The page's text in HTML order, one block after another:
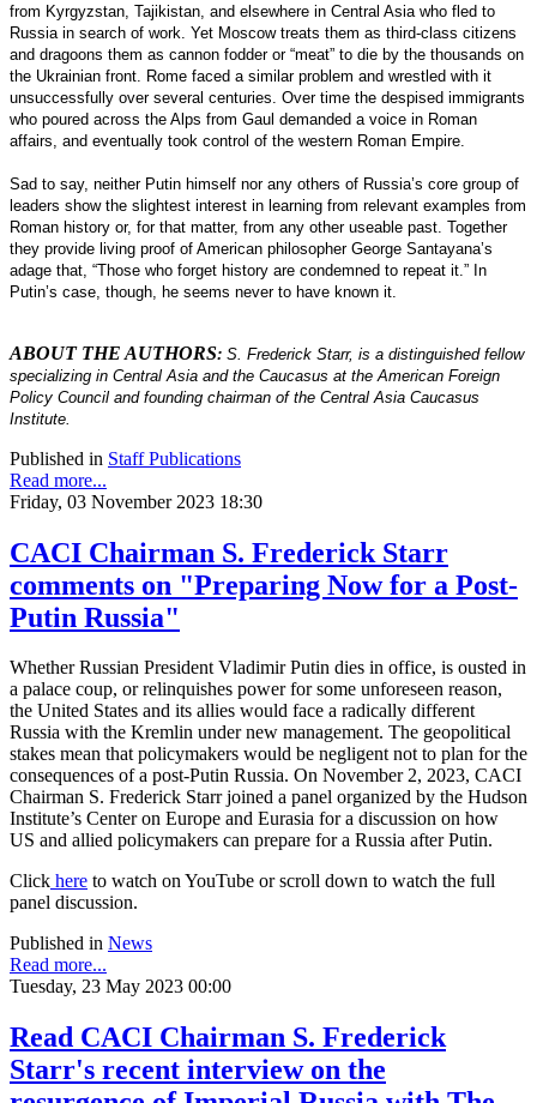
from Kyrgyzstan, Tajikistan, and elsewhere in Central Asia who fled to
Russia in search of work. Yet Moscow treats them as third-class citizens
and dragoons them as cannon fodder or “meat” to die by the thousands on
the Ukrainian front. Rome faced a similar problem and wrestled with it
unsuccessfully over several centuries. Over time the despised immigrants
who poured across the Alps from Gaul demanded a voice in Roman
affairs, and eventually took control of the western Roman Empire.
Sad to say, neither Putin himself nor any others of Russia’s core group of
leaders show the slightest interest in learning from relevant examples from
Roman history or, for that matter, from any other useable past. Together
they provide living proof of American philosopher George Santayana’s
adage that, “Those who forget history are condemned to repeat it.” In
Putin’s case, though, he seems never to have known it.
ABOUT THE AUTHORS: S. Frederick Starr, is a distinguished fellow
specializing in Central Asia and the Caucasus at the American Foreign
Policy Council and founding chairman of the Central Asia Caucasus
Institute.
Published in Staff Publications
Read more...
Friday, 03 November 2023 18:30
CACI Chairman S. Frederick Starr
comments on "Preparing Now for a Post-
Putin Russia"
Whether Russian President Vladimir Putin dies in office, is ousted in
a palace coup, or relinquishes power for some unforeseen reason,
the United States and its allies would face a radically different
Russia with the Kremlin under new management. The geopolitical
stakes mean that policymakers would be negligent not to plan for the
consequences of a post-Putin Russia. On November 2, 2023, CACI
Chairman S. Frederick Starr joined a panel organized by the Hudson
Institute’s Center on Europe and Eurasia for a discussion on how
US and allied policymakers can prepare for a Russia after Putin.
Click here to watch on YouTube or scroll down to watch the full
panel discussion.
Published in News
Read more...
Tuesday, 23 May 2023 00:00
Read CACI Chairman S. Frederick
Starr's recent interview on the